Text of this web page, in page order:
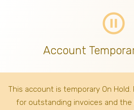
pause_circle_outline
Account
This account is temporary On
for outstanding invoices and the